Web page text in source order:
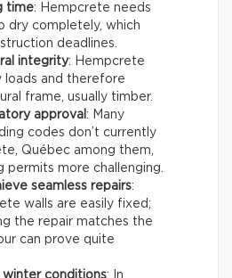
time: Hempcrete needs
dry completely, which
deadlines.
integrity: Hempcrete
loads and therefore
frame, usually timber.
approval : Many
codes don’t currently
Québec among them,
permits more challenging.
seamless repairs:
walls are easily fixed;
the repair matches the
can prove quite
winter conditions: In